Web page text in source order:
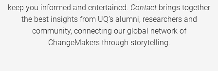
keep you informed and entertained. Contact brings together
the best insights from UQ’s alumni, researchers and
community, connecting our global network of
ChangeMakers through storytelling.